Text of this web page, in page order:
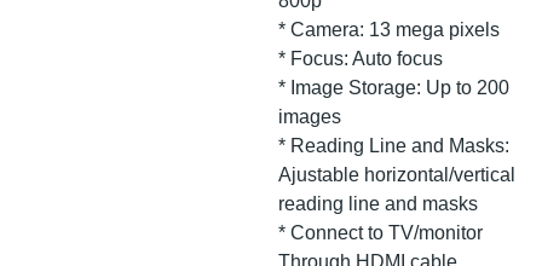
* Camera: 13 mega pixels
* Focus: Auto focus
* Image Storage: Up to 200
images
* Reading Line and Masks:
Ajustable horizontal/vertical
reading line and masks
* Connect to TV/monitor
Through HDMI cable